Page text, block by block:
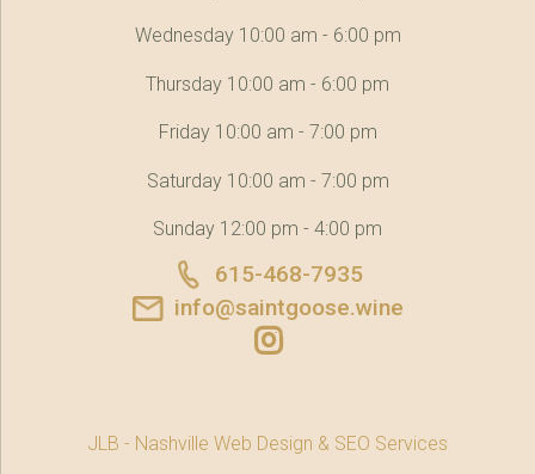
Wednesday 10:00 am - 6:00 pm
Thursday 10:00 am - 6:00 pm
Friday 10:00 am - 7:00 pm
Saturday 10:00 am - 7:00 pm
Sunday 12:00 pm - 4:00 pm
615-468-7935
info@saintgoose.wine
JLB - Nashville Web Design & SEO Services